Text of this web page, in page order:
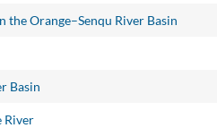
the Orange–Senqu River Basin
Basin
River